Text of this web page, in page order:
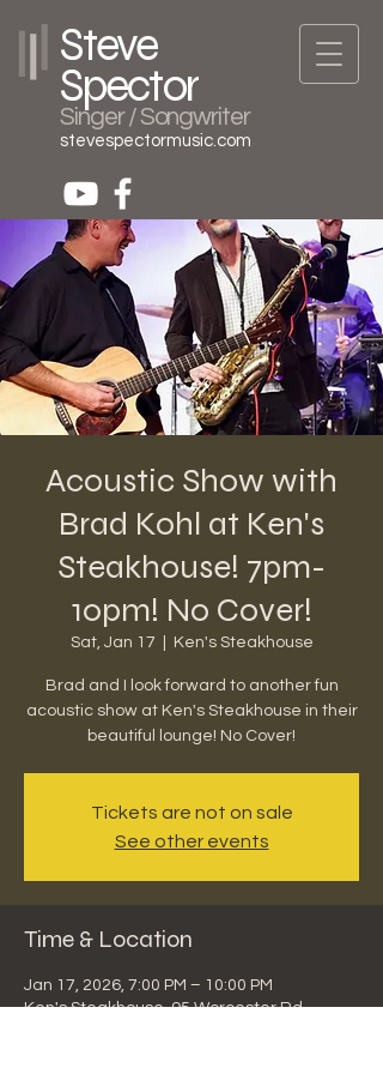
Steve
Spector
Singer / Songwriter
stevespectormusic.com
Acoustic Show with
Brad Kohl at Ken's
Steakhouse! 7pm-
10pm! No Cover!
Sat, Jan 17 Ken's Steakhouse
Brad and I look forward to another fun
acoustic show at Ken's Steakhouse in their
beautiful lounge! No Cover!
Tickets are not on sale
See other events
Time & Location
Jan 17, 2026, 7:00 PM – 10:00 PM
Ken's Steakhouse, 95 Worcester Rd,